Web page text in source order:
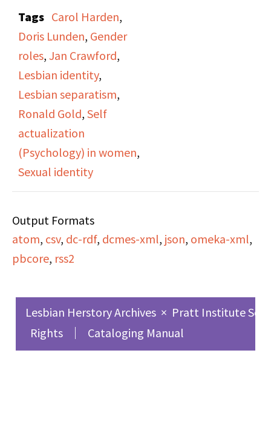
Ronald Gold. Gold
interviews three
lesbians activists Jan
Crawford, Carol Harden,
and Doris Lunden about
how finding their sexual
identity has allowed
them to better
understand their
break against gender
norms. Recording starts
mid conversation, so
Tags Carol Harden,
Doris Lunden, Gender
roles, Jan Crawford,
Lesbian identity,
Lesbian separatism,
Ronald Gold, Self
actualization
(Psychology) in women,
Sexual identity
Output Formats
atom, csv, dc-rdf, dcmes-xml, json, omeka-xml,
pbcore, rss2
Lesbian Herstory Archives × Pratt Institute
Rights
Cataloging Manual